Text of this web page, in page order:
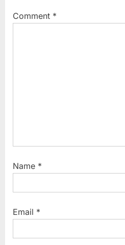
t
Comment *
Name *
Email *